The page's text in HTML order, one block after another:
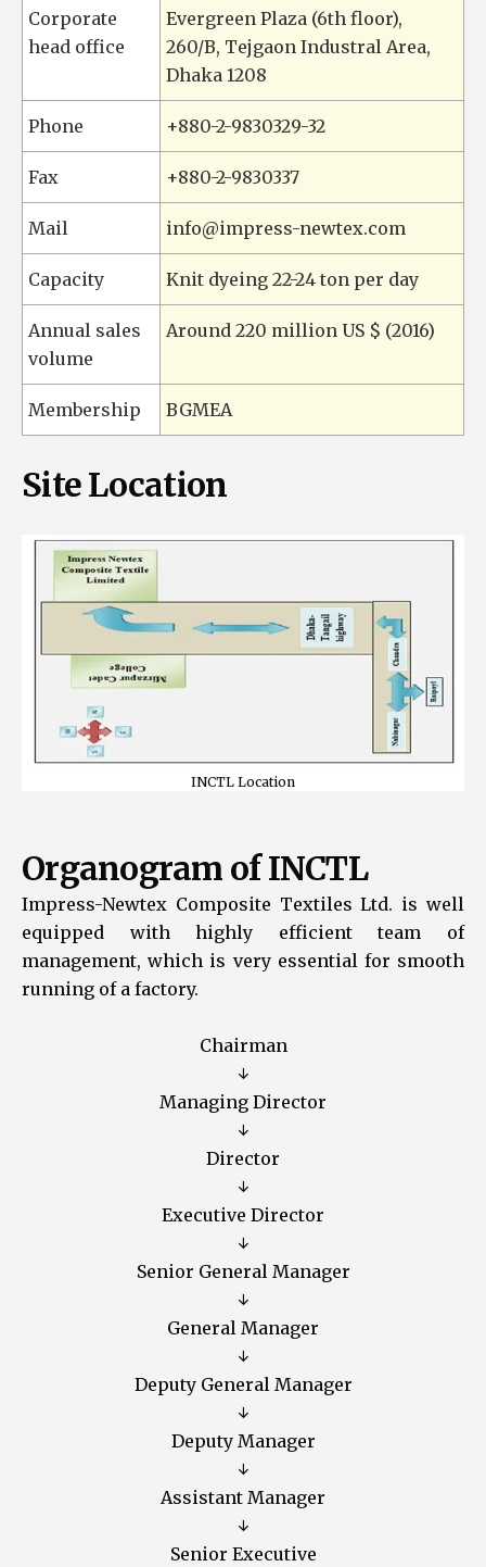
Corporate
head office
Evergreen Plaza (6th floor),
260/B, Tejgaon Industral Area,
Dhaka 1208
Phone +880-2-9830329-32
Fax +880-2-9830337
Mail info@impress-newtex.com
Capacity Knit dyeing 22-24 ton per day
Annual sales
volume
Around 220 million US $ (2016)
Membership BGMEA
Site Location
INCTL Location
Organogram of INCTL
Impress-Newtex Composite Textiles Ltd. is well
equipped with highly efficient team of
management, which is very essential for smooth
running of a factory.
Chairman
↓
Managing Director
↓
Director
↓
Executive Director
↓
Senior General Manager
↓
General Manager
↓
Deputy General Manager
↓
Deputy Manager
↓
Assistant Manager
↓
Senior Executive